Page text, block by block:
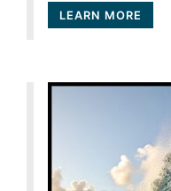
LEARN MORE